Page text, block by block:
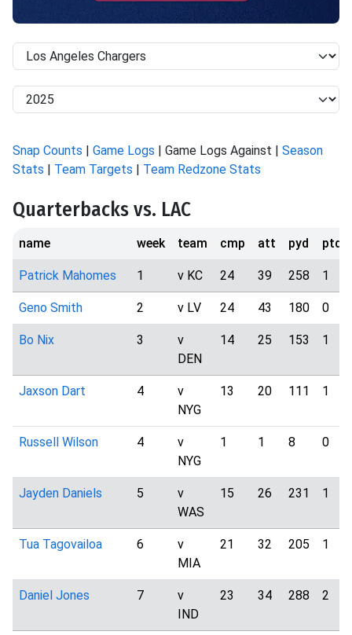
Snap Counts | Game Logs | Game Logs Against | Season
Stats | Team Targets | Team Redzone Stats
Quarterbacks vs. LAC
name week team cmp att pyd ptd
Patrick Mahomes 1 v KC 24 39 258 1
Geno Smith 2 v LV 24 43 180 0
Bo Nix 3
v
DEN
14 25 153 1
Jaxson Dart 4
v
NYG
13 20 111 1
Russell Wilson 4
v
NYG
1 1 8 0
Jayden Daniels 5
v
WAS
15 26 231 1
Tua Tagovailoa 6
v
MIA
21 32 205 1
Daniel Jones 7
v
IND
23 34 288 2